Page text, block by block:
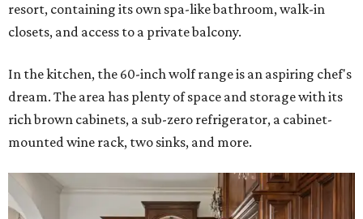
resort, containing its own spa-like bathroom, walk-in
closets, and access to a private balcony.
In the kitchen, the 60-inch wolf range is an aspiring chef's
dream. The area has plenty of space and storage with its
rich brown cabinets, a sub-zero refrigerator, a cabinet-
mounted wine rack, two sinks, and more.